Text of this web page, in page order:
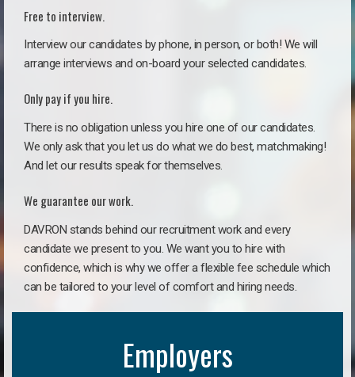
Free to interview.
Interview our candidates by phone, in person, or both! We will
arrange interviews and on-board your selected candidates.
Only pay if you hire.
There is no obligation unless you hire one of our candidates.
We only ask that you let us do what we do best, matchmaking!
And let our results speak for themselves.
We guarantee our work.
DAVRON stands behind our recruitment work and every
candidate we present to you. We want you to hire with
confidence, which is why we offer a flexible fee schedule which
can be tailored to your level of comfort and hiring needs.
Employers